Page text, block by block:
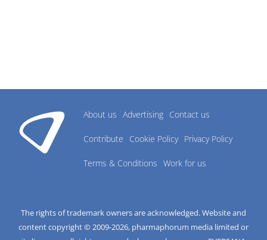
About us Advertising Contact us
Contribute Cookie Policy Privacy Policy
Terms & Conditions Work for us
The rights of trademark owners are acknowledged. Website and
content copyright © 2009-2026, pharmaphorum media limited or